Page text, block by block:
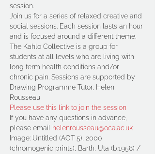
session.
Join us for a series of relaxed creative and
social sessions. Each session lasts an hour
and is focused around a different theme.
The Kahlo Collective is a group for
students at all levels who are living with
long term health conditions and/or
chronic pain. Sessions are supported by
Drawing Programme Tutor, Helen
Rousseau
Please use this link to join the session
If you have any questions in advance,
please email helenrousseau@oca.ac.uk
Image: Untitled (AOT 5), 2000
(chromogenic prints), Barth, Uta (b.1958) /